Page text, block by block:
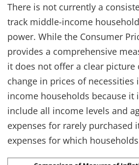
There is not currently a
track middle-income
power. While the Consumer
provides a comprehensive
it does not offer a clear picture
change in prices of necessities
income households because it
include all income levels and
expenses for rarely purchased
expenses for which